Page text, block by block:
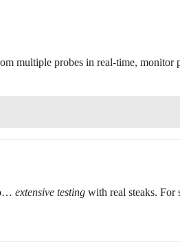
multiple probes in real-time, monitor
extensive testing with real steaks. For